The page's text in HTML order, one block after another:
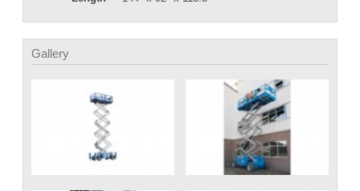
Gallery